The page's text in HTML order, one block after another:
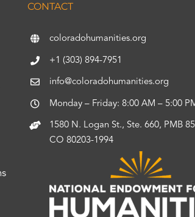
CONTACT
coloradohumanities.org
+1 (303) 894-7951
info@coloradohumanities.org
Monday – Friday: 8:00 AM – 5:00
1580 N. Logan St., Ste. 660, PMB
CO 80203-1994